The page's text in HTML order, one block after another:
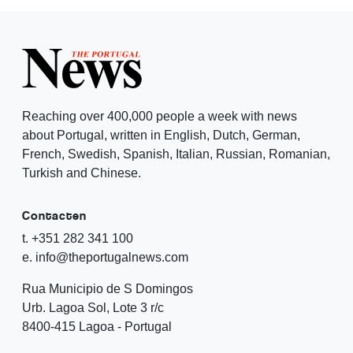
Reaching over 400,000 people a week with news
about Portugal, written in English, Dutch, German,
French, Swedish, Spanish, Italian, Russian, Romanian,
Turkish and Chinese.
Contacten
t. +351 282 341 100
e. info@theportugalnews.com
Rua Municipio de S Domingos
Urb. Lagoa Sol, Lote 3 r/c
8400-415 Lagoa - Portugal